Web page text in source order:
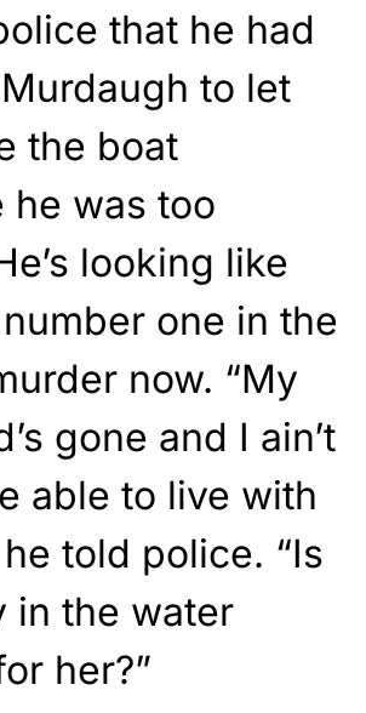
that he had
to let
the boat
he was too
looking like
one in the
now. “My
gone and I ain’t
able to live with
told police. “Is
in the water
her?”